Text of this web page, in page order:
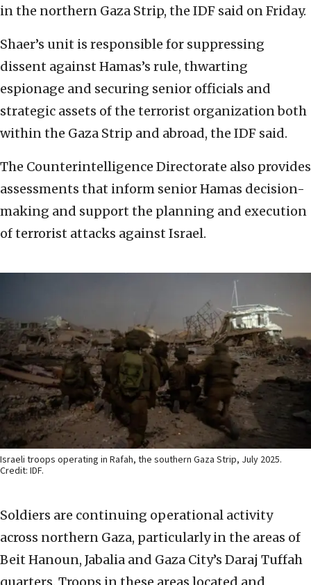
in the northern Gaza Strip, the IDF said on Friday.
Shaer’s unit is responsible for suppressing
dissent against Hamas’s rule, thwarting
espionage and securing senior officials and
strategic assets of the terrorist organization both
within the Gaza Strip and abroad, the IDF said.
The Counterintelligence Directorate also provides
assessments that inform senior Hamas decision-
making and support the planning and execution
of terrorist attacks against Israel.
Israeli troops operating in Rafah, the southern Gaza Strip, July 2025.
Credit: IDF.
Soldiers are continuing operational activity
across northern Gaza, particularly in the areas of
Beit Hanoun, Jabalia and Gaza City’s Daraj Tuffah
quarters. Troops in these areas located and